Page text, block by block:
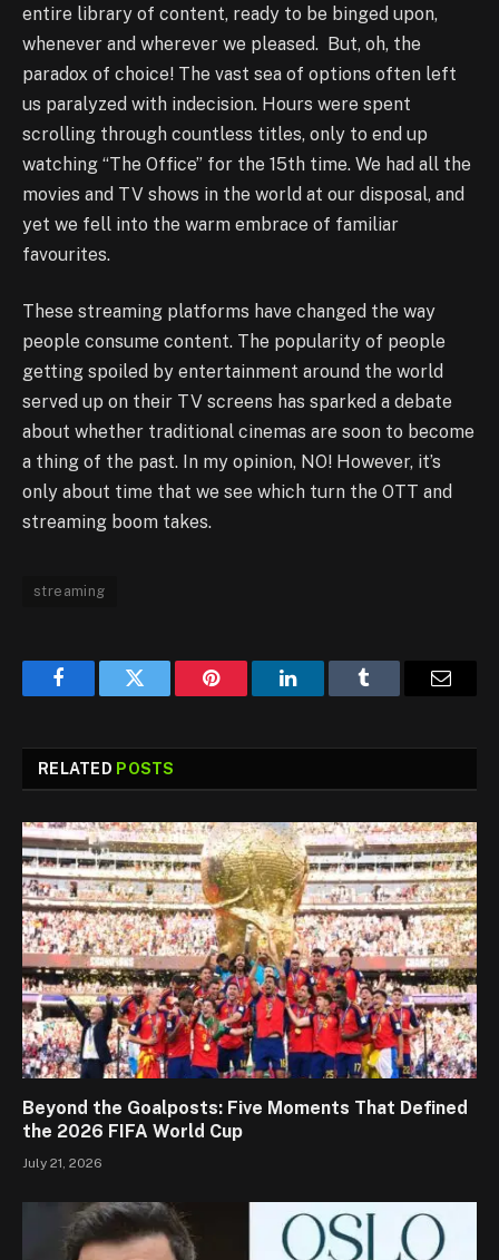
entire library of content, ready to be binged upon,
whenever and wherever we pleased. But, oh, the
paradox of choice! The vast sea of options often left
us paralyzed with indecision. Hours were spent
scrolling through countless titles, only to end up
watching “The Office” for the 15th time. We had all the
movies and TV shows in the world at our disposal, and
yet we fell into the warm embrace of familiar
favourites.
These streaming platforms have changed the way
people consume content. The popularity of people
getting spoiled by entertainment around the world
served up on their TV screens has sparked a debate
about whether traditional cinemas are soon to become
a thing of the past. In my opinion, NO! However, it’s
only about time that we see which turn the OTT and
streaming boom takes.
streaming
FacebookTwitter Pinterest LinkedInTumblr
RELATED POSTS
Beyond the Goalposts: Five Moments That Defined
the 2026 FIFA World Cup
July 21, 2026